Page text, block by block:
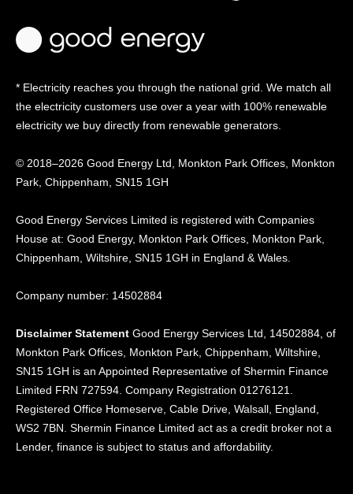
* Electricity reaches you through the national grid. We match all
the electricity customers use over a year with 100% renewable
electricity we buy directly from renewable generators.
© 2018–2026 Good Energy Ltd, Monkton Park Offices, Monkton
Park, Chippenham, SN15 1GH
Good Energy Services Limited is registered with Companies
House at: Good Energy, Monkton Park Offices, Monkton Park,
Chippenham, Wiltshire, SN15 1GH in England & Wales.
Company number: 14502884
Disclaimer Statement Good Energy Services Ltd, 14502884, of
Monkton Park Offices, Monkton Park, Chippenham, Wiltshire,
SN15 1GH is an Appointed Representative of Shermin Finance
Limited FRN 727594. Company Registration 01276121.
Registered Office Homeserve, Cable Drive, Walsall, England,
WS2 7BN. Shermin Finance Limited act as a credit broker not a
Lender, finance is subject to status and affordability.